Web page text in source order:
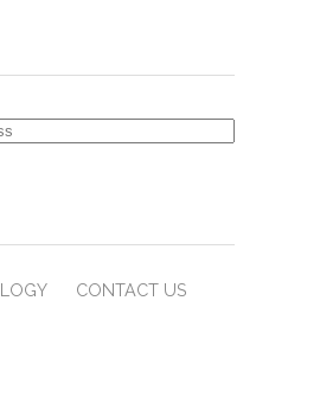
CONTACT US